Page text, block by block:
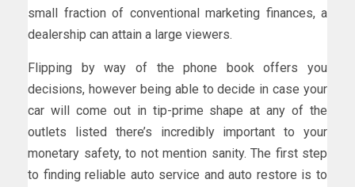
small fraction of conventional marketing finances, a
dealership can attain a large viewers.
Flipping by way of the phone book offers you
decisions, however being able to decide in case your
car will come out in tip-prime shape at any of the
outlets listed there’s incredibly important to your
monetary safety, to not mention sanity. The first step
to finding reliable auto service and auto restore is to